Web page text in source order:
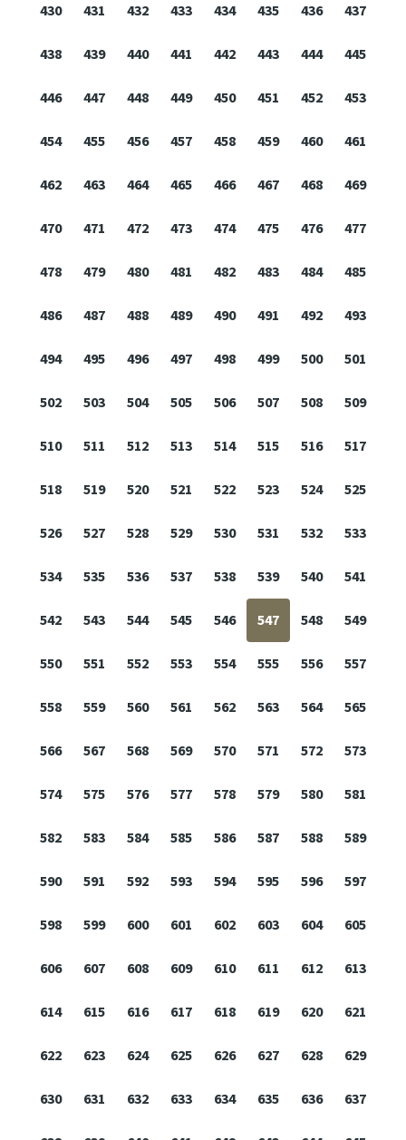
430 431 432 433 434 435 436 437
438 439 440 441 442 443 444 445
446 447 448 449 450 451 452 453
454 455 456 457 458 459 460 461
462 463 464 465 466 467 468 469
470 471 472 473 474 475 476 477
478 479 480 481 482 483 484 485
486 487 488 489 490 491 492 493
494 495 496 497 498 499 500 501
502 503 504 505 506 507 508 509
510 511 512 513 514 515 516 517
518 519 520 521 522 523 524 525
526 527 528 529 530 531 532 533
534 535 536 537 538 539 540 541
542 543 544 545 546 547 548 549
550 551 552 553 554 555 556 557
558 559 560 561 562 563 564 565
566 567 568 569 570 571 572 573
574 575 576 577 578 579 580 581
582 583 584 585 586 587 588 589
590 591 592 593 594 595 596 597
598 599 600 601 602 603 604 605
606 607 608 609 610 611 612 613
614 615 616 617 618 619 620 621
622 623 624 625 626 627 628 629
630 631 632 633 634 635 636 637